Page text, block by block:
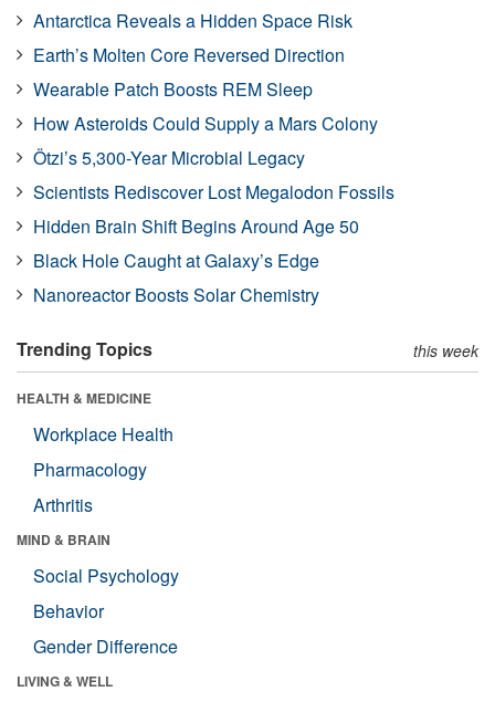
Antarctica Reveals a Hidden Space Risk
Earth’s Molten Core Reversed Direction
Wearable Patch Boosts REM Sleep
How Asteroids Could Supply a Mars Colony
Ötzi’s 5,300-Year Microbial Legacy
Scientists Rediscover Lost Megalodon Fossils
Hidden Brain Shift Begins Around Age 50
Black Hole Caught at Galaxy’s Edge
Nanoreactor Boosts Solar Chemistry
Trending Topics this week
HEALTH & MEDICINE
Workplace Health
Pharmacology
Arthritis
MIND & BRAIN
Social Psychology
Behavior
Gender Difference
LIVING & WELL